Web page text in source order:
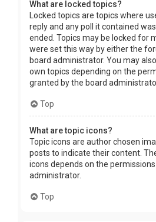
What are locked topics?
Locked topics are topics where
reply and any poll it contained
ended. Topics may be locked for
were set this way by either the
board administrator. You may
own topics depending on the
granted by the board
Top
What are topic icons?
Topic icons are author chosen
posts to indicate their content.
icons depends on the
administrator.
Top